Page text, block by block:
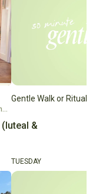
Gentle Walk or Ritual
(luteal &
TUESDAY